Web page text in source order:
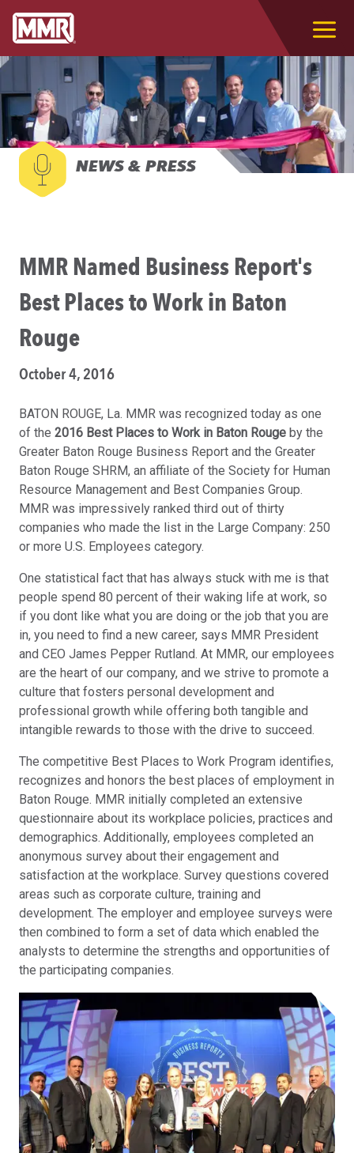
NEWS & PRESS
MMR Named Business Report's
Best Places to Work in Baton
Rouge
October 4, 2016
BATON ROUGE, La. MMR was recognized today as one
of the 2016 Best Places to Work in Baton Rouge by the
Greater Baton Rouge Business Report and the Greater
Baton Rouge SHRM, an affiliate of the Society for Human
Resource Management and Best Companies Group.
MMR was impressively ranked third out of thirty
companies who made the list in the Large Company: 250
or more U.S. Employees category.
One statistical fact that has always stuck with me is that
people spend 80 percent of their waking life at work, so
if you dont like what you are doing or the job that you are
in, you need to find a new career, says MMR President
and CEO James Pepper Rutland. At MMR, our employees
are the heart of our company, and we strive to promote a
culture that fosters personal development and
professional growth while offering both tangible and
intangible rewards to those with the drive to succeed.
The competitive Best Places to Work Program identifies,
recognizes and honors the best places of employment in
Baton Rouge. MMR initially completed an extensive
questionnaire about its workplace policies, practices and
demographics. Additionally, employees completed an
anonymous survey about their engagement and
satisfaction at the workplace. Survey questions covered
areas such as corporate culture, training and
development. The employer and employee surveys were
then combined to form a set of data which enabled the
analysts to determine the strengths and opportunities of
the participating companies.